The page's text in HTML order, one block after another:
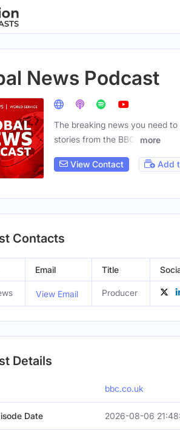
News Podcast
The breaking news you need
stories from the BBC,
more
View Contact Add
Contacts
Email Title
View Email Producer
Details
bbc.co.uk
Date 2026-08-06